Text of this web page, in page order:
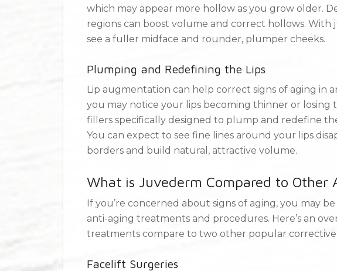
which may appear more hollow as you grow older.
regions can boost volume and correct hollows.
see a fuller midface and rounder, plumper cheeks.
Plumping and Redefining the Lips
Lip augmentation can help correct signs of aging in
you may notice your lips becoming thinner or losing
fillers specifically designed to plump and redefine
You can expect to see fine lines around your lips
borders and build natural, attractive volume.
What is Juvederm Compared to Other
If you’re concerned about signs of aging, you may
anti-aging treatments and procedures. Here’s an
treatments compare to two other popular corrective
Facelift Surgeries